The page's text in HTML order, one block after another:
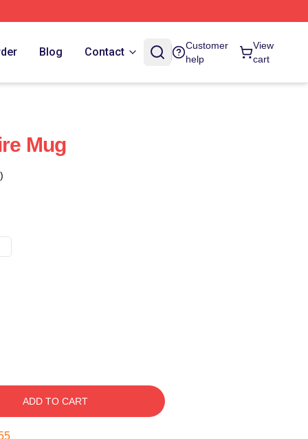
Blog Contact
Customer
help
View
cart
Mug
ADD TO CART